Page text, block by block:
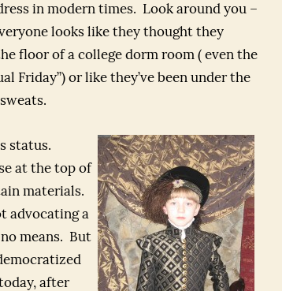
in modern times. Look around you –
looks like they thought they
floor of a college dorm room ( even the
Friday”) or like they’ve been under the
status.
at the top of
materials.
advocating a
means. But
after